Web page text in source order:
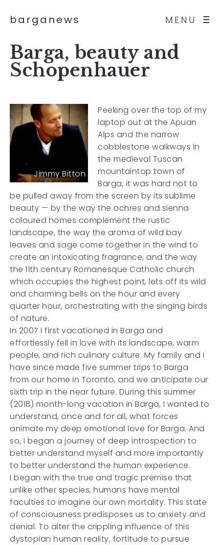
MENU
barganews
Barga, beauty and
Schopenhauer
Jimmy Bitton
Peeking over the top of my
laptop out at the Apuan
Alps and the narrow
cobblestone walkways in
the medieval Tuscan
mountaintop town of
Barga, it was hard not to
be pulled away from the screen by its sublime
beauty — by the way the ochres and sienna
coloured homes complement the rustic
landscape, the way the aroma of wild bay
leaves and sage come together in the wind to
create an intoxicating fragrance, and the way
the 11th century Romanesque Catholic church
which occupies the highest point, lets off its wild
and charming bells on the hour and every
quarter hour, orchestrating with the singing birds
of nature.
In 2007 I first vacationed in Barga and
effortlessly fell in love with its landscape, warm
people, and rich culinary culture. My family and I
have since made five summer trips to Barga
from our home in Toronto, and we anticipate our
sixth trip in the near future. During this summer
(2018) month-long vacation in Barga, I wanted to
understand, once and for all, what forces
animate my deep emotional love for Barga. And
so, I began a journey of deep introspection to
better understand myself and more importantly
to better understand the human experience.
I began with the true and tragic premise that
unlike other species, humans have mental
faculties to imagine our own mortality. This state
of consciousness predisposes us to anxiety and
denial. To alter the crippling influence of this
dystopian human reality, fortitude to pursue